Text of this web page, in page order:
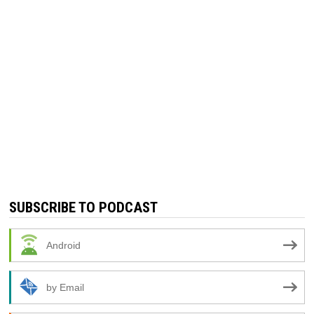
SUBSCRIBE TO PODCAST
Android
by Email